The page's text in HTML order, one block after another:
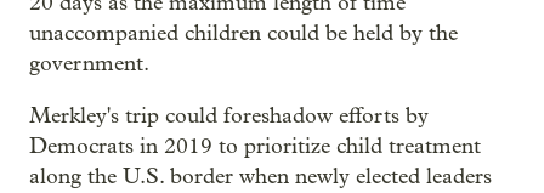
unaccompanied children could be held by the
government.
Merkley's trip could foreshadow efforts by
Democrats in 2019 to prioritize child treatment
along the U.S. border when newly elected leaders